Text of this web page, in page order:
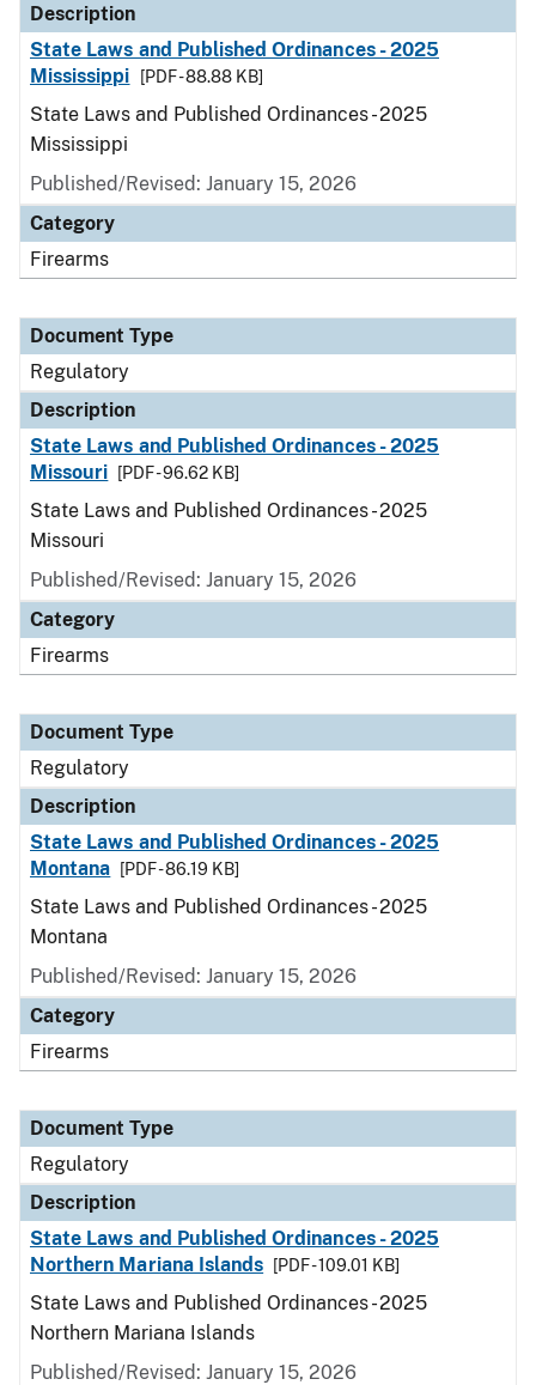
Description
State Laws and Published Ordinances - 2025
Mississippi
[PDF - 88.88 KB]
State Laws and Published Ordinances - 2025
Mississippi
Published/Revised: January 15, 2026
Category
Firearms
Document Type
Regulatory
Description
State Laws and Published Ordinances - 2025
Missouri
[PDF - 96.62 KB]
State Laws and Published Ordinances - 2025
Missouri
Published/Revised: January 15, 2026
Category
Firearms
Document Type
Regulatory
Description
State Laws and Published Ordinances - 2025
Montana
[PDF - 86.19 KB]
State Laws and Published Ordinances - 2025
Montana
Published/Revised: January 15, 2026
Category
Firearms
Document Type
Regulatory
Description
State Laws and Published Ordinances - 2025
Northern Mariana Islands
[PDF - 109.01 KB]
State Laws and Published Ordinances - 2025
Northern Mariana Islands
Published/Revised: January 15, 2026